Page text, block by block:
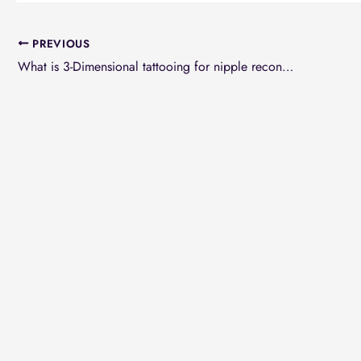
PREVIOUS
What is 3-Dimensional tattooing for nipple reconstruction in breast reconstruction?